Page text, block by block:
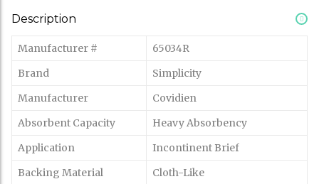
Description
Manufacturer #
65034R
Brand
Simplicity
Manufacturer
Covidien
Absorbent Capacity
Heavy Absorbency
Application
Incontinent Brief
Backing Material
Cloth-Like